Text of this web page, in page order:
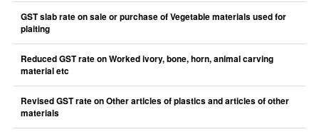
GST slab rate on sale or purchase of Vegetable materials used for
plaiting
Reduced GST rate on Worked ivory, bone, horn, animal carving
material etc
Revised GST rate on Other articles of plastics and articles of other
materials